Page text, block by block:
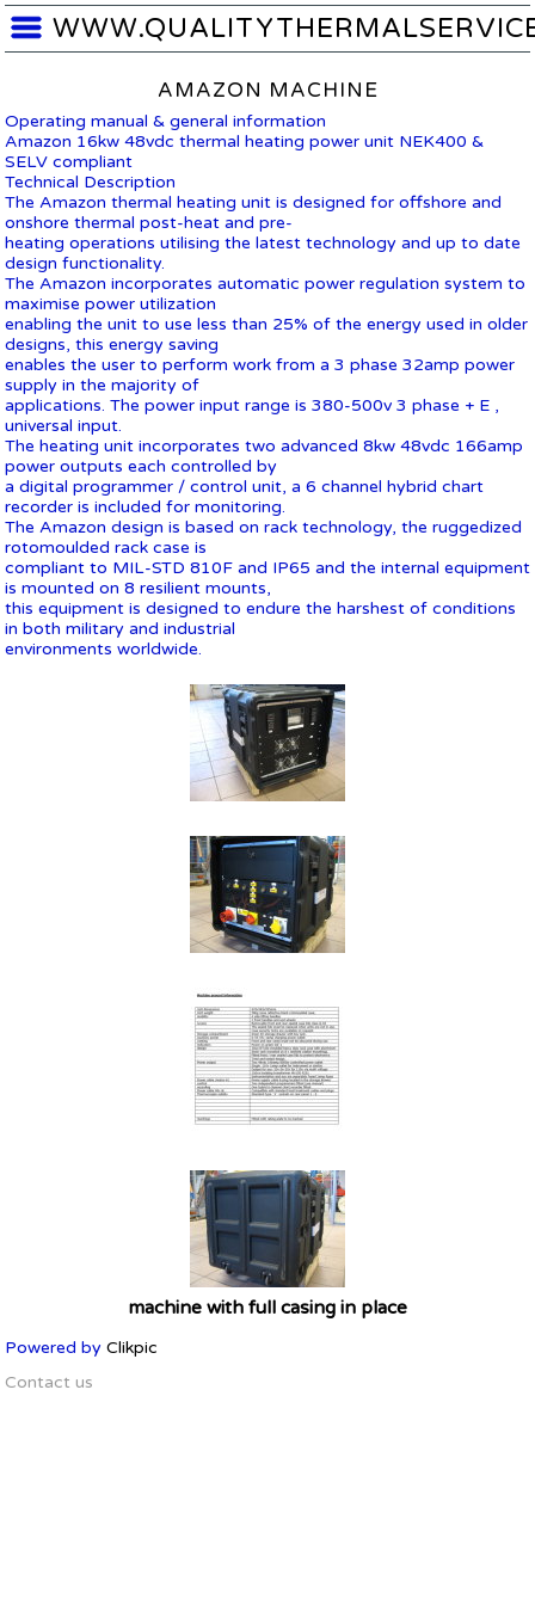
AMAZON MACHINE
Operating manual & general information
Amazon 16kw 48vdc thermal heating power unit NEK400 &
SELV compliant
Technical Description
The Amazon thermal heating unit is designed for offshore and
onshore thermal post-heat and pre-
heating operations utilising the latest technology and up to date
design functionality.
The Amazon incorporates automatic power regulation system to
maximise power utilization
enabling the unit to use less than 25% of the energy used in older
designs, this energy saving
enables the user to perform work from a 3 phase 32amp power
supply in the majority of
applications. The power input range is 380-500v 3 phase + E ,
universal input.
The heating unit incorporates two advanced 8kw 48vdc 166amp
power outputs each controlled by
a digital programmer / control unit, a 6 channel hybrid chart
recorder is included for monitoring.
The Amazon design is based on rack technology, the ruggedized
rotomoulded rack case is
compliant to MIL-STD 810F and IP65 and the internal equipment
is mounted on 8 resilient mounts,
this equipment is designed to endure the harshest of conditions
in both military and industrial
environments worldwide.
machine with full casing in place
Powered by Clikpic
Contact us